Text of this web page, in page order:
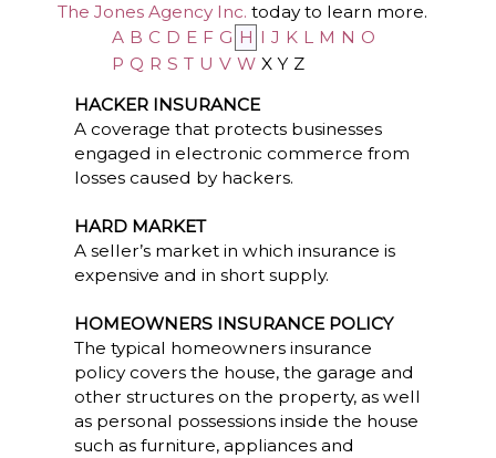
The Jones Agency Inc. today to learn more.
A B C D E F G H I J K L M N O
P Q R S T U V W X Y Z
HACKER INSURANCE
A coverage that protects businesses
engaged in electronic commerce from
losses caused by hackers.
HARD MARKET
A seller’s market in which insurance is
expensive and in short supply.
HOMEOWNERS INSURANCE POLICY
The typical homeowners insurance
policy covers the house, the garage and
other structures on the property, as well
as personal possessions inside the house
such as furniture, appliances and